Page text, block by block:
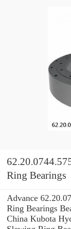
Ring Bearings
Advance
Ring Bearings
China Kubota